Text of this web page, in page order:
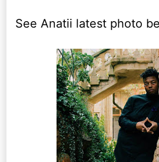
See Anatii latest photo